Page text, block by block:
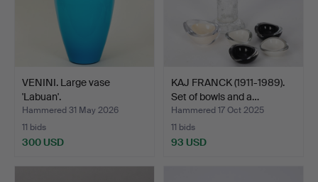
VENINI. Large vase
'Labuan'.
Hammered 31 May 2026
11 bids
300 USD
KAJ FRANCK (1911-1989).
Set of bowls and a…
Hammered 17 Oct 2025
11 bids
93 USD